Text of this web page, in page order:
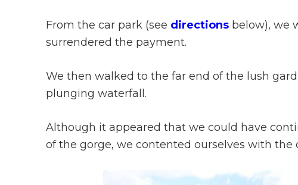
From the car park (see directionsbelow), we
surrendered the payment.
We then walked to the far end of the lush
plunging waterfall.
Although it appeared that we could have
of the gorge, we contented ourselves with the